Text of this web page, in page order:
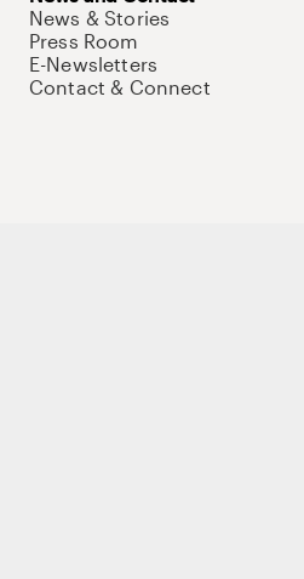
News & Stories
Press Room
E-Newsletters
Contact & Connect